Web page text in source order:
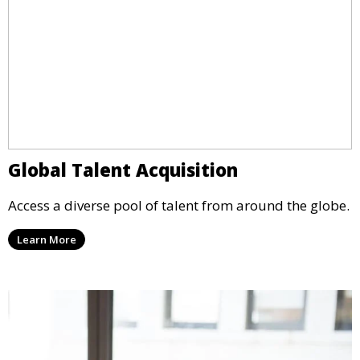
Global Talent Acquisition
Access a diverse pool of talent from around the globe.
Learn More